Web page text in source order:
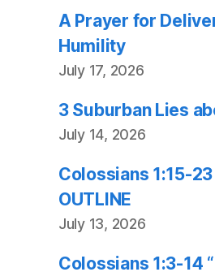
A Prayer for
Humility
July 17, 2026
3 Suburban Lies
July 14, 2026
Colossians 1:15-
OUTLINE
July 13, 2026
Colossians 1:3-14